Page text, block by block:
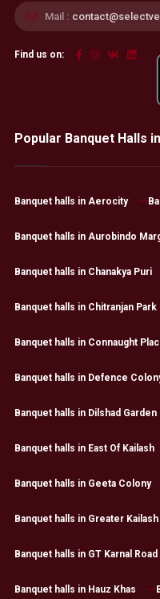
Mail :
Find us on:
Popular Banquet Halls
Banquet halls in Aerocity
Banquet halls in Aurobindo
Banquet halls in Chanakya Puri
Banquet halls in Chitranjan Park
Banquet halls in Connaught
Banquet halls in Defence
Banquet halls in Dilshad Garden
Banquet halls in East Of Kailash
Banquet halls in Geeta Colony
Banquet halls in Greater Kailash
Banquet halls in GT Karnal Road
Banquet halls in Hauz Khas